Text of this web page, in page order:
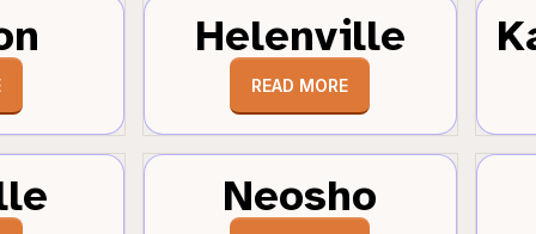
Helenville
READ MORE
Neosho